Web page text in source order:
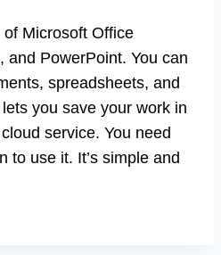
Microsoft Office
and PowerPoint. You can
spreadsheets, and
you save your work in
service. You need
to use it. It’s simple and